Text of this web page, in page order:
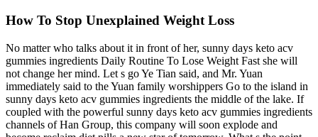
How To Stop Unexplained Weight Loss
No matter who talks about it in front of her, sunny days keto acv
gummies ingredients Daily Routine To Lose Weight Fast she will
not change her mind. Let s go Ye Tian said, and Mr. Yuan
immediately said to the Yuan family worshippers Go to the island in
sunny days keto acv gummies ingredients the middle of the lake. If
coupled with the powerful sunny days keto acv gummies ingredients
channels of Han Group, this company will soon explode and